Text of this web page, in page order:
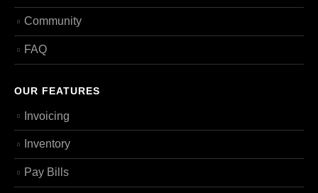
Community
FAQ
OUR FEATURES
Invoicing
Inventory
Pay Bills